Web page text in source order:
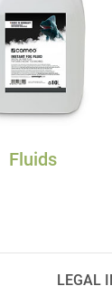
Fluids
LEGAL